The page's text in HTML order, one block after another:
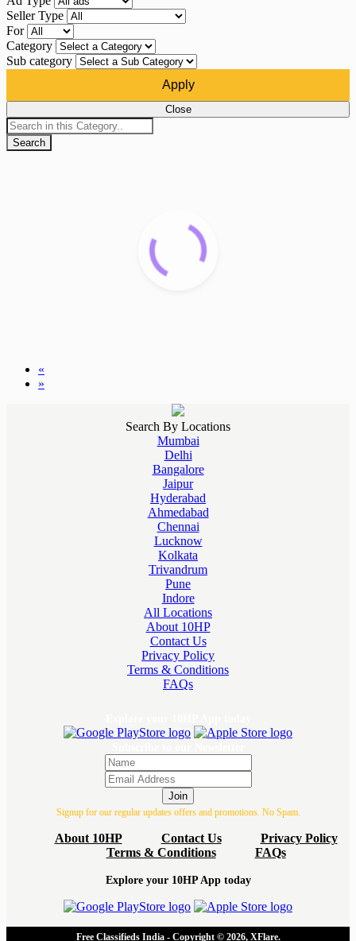
Seller Type
For
Category
Sub category
Apply
Close
Search
«
»
Search By Locations
Mumbai
Delhi
Bangalore
Jaipur
Hyderabad
Ahmedabad
Chennai
Lucknow
Kolkata
Trivandrum
Pune
Indore
All Locations
About 10HP
Contact Us
Privacy Policy
Terms & Conditions
FAQs
Join
Signup for our regular updates offers and promotions. No Spam.
About 10HP Contact Us
Privacy Policy
Terms & Conditions
FAQs
Explore your 10HP App today
Free Classifieds India - Copyright © 2026, XFlare.